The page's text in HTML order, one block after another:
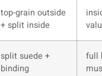
top-grain outside
+ split inside
split suede +
binding
full